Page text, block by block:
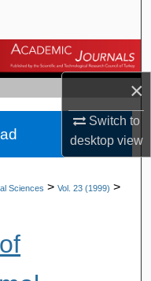
×
Switch to
desktopview
Sciences > Vol. 23 (1999) >